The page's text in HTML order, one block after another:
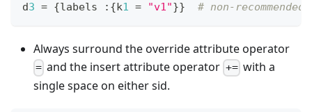
d3 = {labels : {k1 = "v1"}} # non-recommended
Always surround the override attribute operator
= and the insert attribute operator +=with a
single space on either sid.